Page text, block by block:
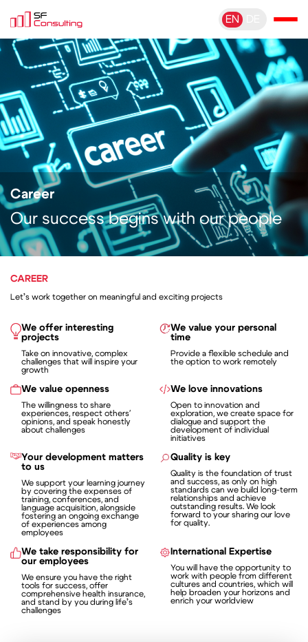
EN
Career
Our success begins with our people
CAREER
Let’s work together on meaningful and exciting projects
We offer interesting
projects
Take on innovative, complex
challenges that will inspire your
growth
We value your personal
time
Provide a flexible schedule and
the option to work remotely
We value openness
The willingness to share
experiences, respect others'
opinions, and speak honestly
about challenges
We love innovations
Open to innovation and
exploration, we create space for
dialogue and support the
development of individual
initiatives
Your development matters
to us
We support your learning journey
by covering the expenses of
training, conferences, and
language acquisition, alongside
fostering an ongoing exchange
of experiences among
employees
Quality is key
Quality is the foundation of trust
and success, as only on high
standards can we build long-term
relationships and achieve
outstanding results. We look
forward to your sharing our love
for quality.
We take responsibility for
our employees
We ensure you have the right
tools for success, offer
comprehensive health insurance,
and stand by you during life’s
challenges
International Expertise
You will have the opportunity to
work with people from different
cultures and countries, which will
help broaden your horizons and
enrich your worldview